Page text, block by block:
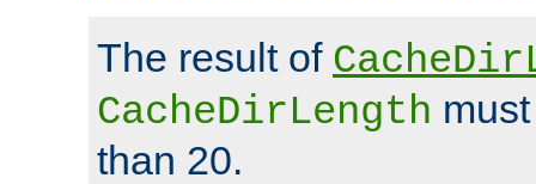
The result of
CacheDirLength
than 20.